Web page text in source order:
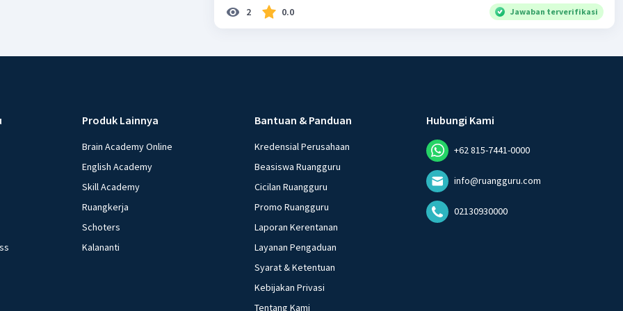
2 0.0 Jawaban terverifikasi
Produk Lainnya
Brain Academy Online
English Academy
Skill Academy
Ruangkerja
Schoters
Kalananti
Bantuan & Panduan
Kredensial Perusahaan
Beasiswa Ruangguru
Cicilan Ruangguru
Promo Ruangguru
Laporan Kerentanan
Layanan Pengaduan
Syarat & Ketentuan
Kebijakan Privasi
Tentang Kami
Hubungi Kami
+62 815-7441-0000
info@ruangguru.com
02130930000